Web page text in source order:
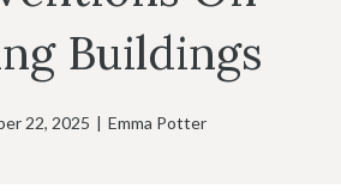
Buildings
22, 2025 | Emma Potter